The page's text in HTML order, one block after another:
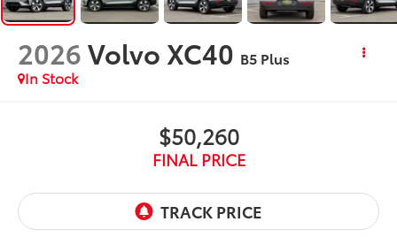
2026Volvo XC40 B5 Plus
In Stock
$50,260
FINAL PRICE